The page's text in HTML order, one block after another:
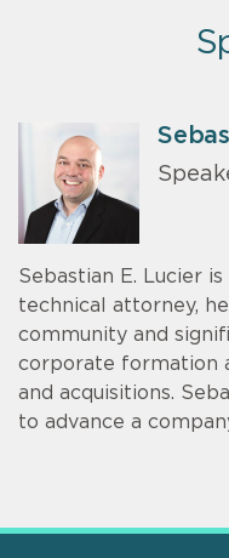
Sebastian E. Lucier
technical attorney,
community and
corporate formation
and acquisitions.
to advance a